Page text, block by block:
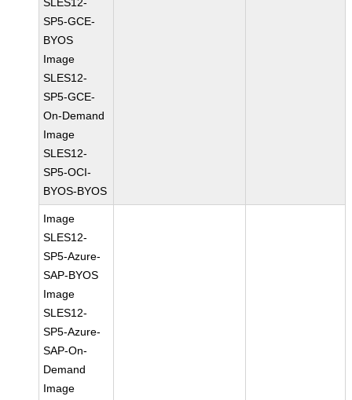
SP5-GCE-
BYOS
Image
SLES12-
SP5-GCE-
On-Demand
Image
SLES12-
SP5-OCI-
BYOS-BYOS
Image
SLES12-
SP5-Azure-
SAP-BYOS
Image
SLES12-
SP5-Azure-
SAP-On-
Demand
Image